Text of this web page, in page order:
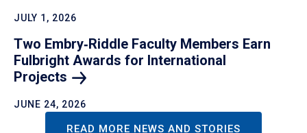
JULY 1, 2026
Two Embry‑Riddle Faculty Members Earn
Fulbright Awards for International
Projects
JUNE 24, 2026
READ MORE NEWS AND STORIES